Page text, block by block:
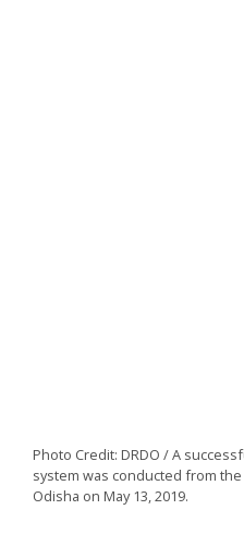
Photo Credit: DRDO / A
system was conducted from
Odisha on May 13, 2019.